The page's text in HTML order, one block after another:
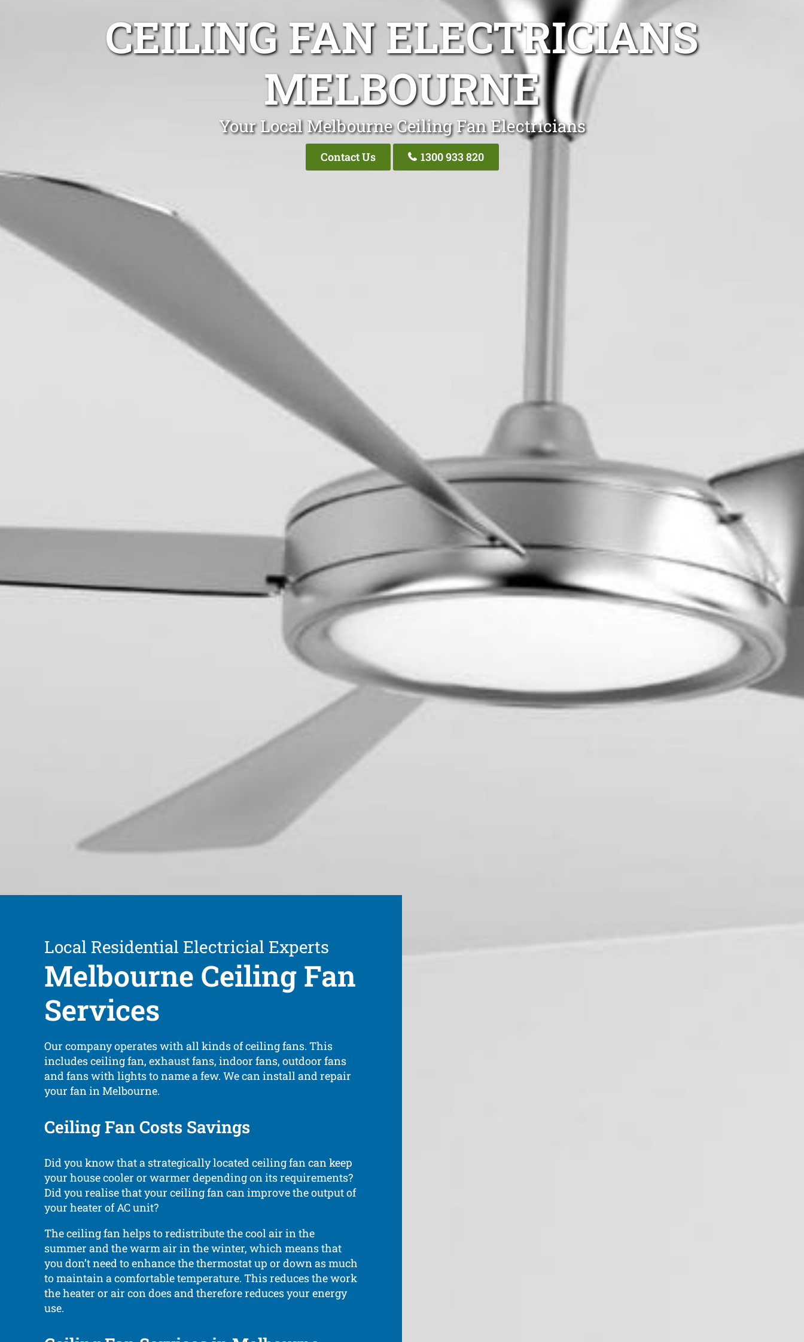
CEILING FAN ELECTRICIANS
MELBOURNE
Your Local Melbourne Ceiling Fan Electricians
Contact Us 1300 933 820
Local Residential Electricial Experts
Melbourne Ceiling Fan
Services
Our company operates with all kinds of ceiling fans. This
includes ceiling fan, exhaust fans, indoor fans, outdoor fans
and fans with lights to name a few. We can install and repair
your fan in Melbourne.
Ceiling Fan Costs Savings
Did you know that a strategically located ceiling fan can keep
your house cooler or warmer depending on its requirements?
Did you realise that your ceiling fan can improve the output of
your heater of AC unit?
The ceiling fan helps to redistribute the cool air in the
summer and the warm air in the winter, which means that
you don’t need to enhance the thermostat up or down as much
to maintain a comfortable temperature. This reduces the work
the heater or air con does and therefore reduces your energy
use.